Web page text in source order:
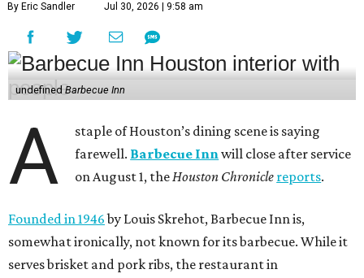
By Eric Sandler Jul 30, 2026 | 9:58 am
undefinedBarbecue Inn
A
staple of Houston’s dining scene is saying
farewell. Barbecue Innwill close after service
on August 1, theHouston Chronicle reports.
Founded in 1946by Louis Skrehot, Barbecue Inn is,
somewhat ironically, not known for its barbecue. While it
serves brisket and pork ribs, the restaurant in